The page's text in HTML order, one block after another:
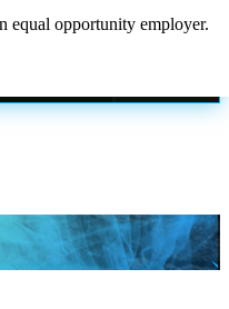
equal opportunity employer.